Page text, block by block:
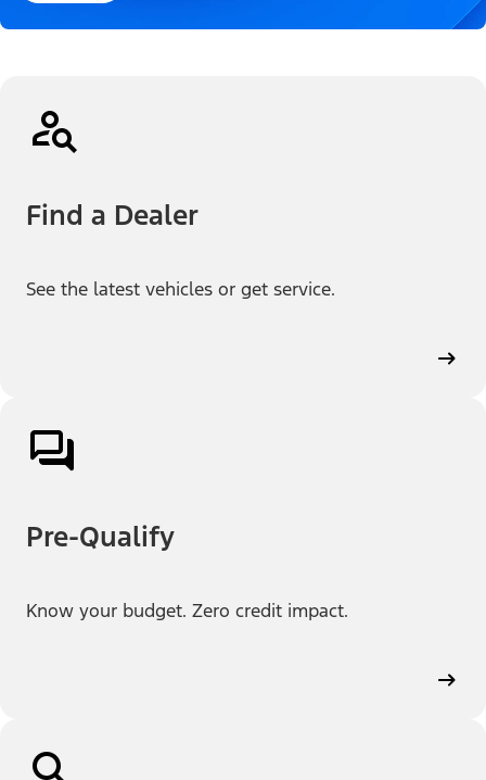
Find a Dealer
See the latest vehicles or get service.
Pre-Qualify
Know your budget. Zero credit impact.